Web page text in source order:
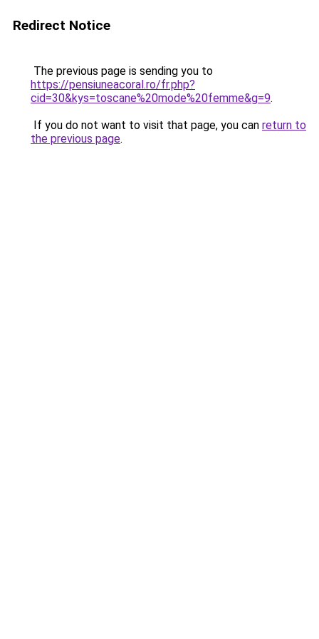
Redirect Notice
The previous page is sending you to
https://pensiuneacoral.ro/fr.php?
cid=30&kys=toscane%20mode%20femme&g=9.
If you do not want to visit that page, you can return to
the previous page.